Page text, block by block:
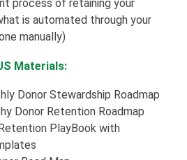
process of retaining your
is automated through your
manually)
Materials:
Donor Stewardship Roadmap
Donor Retention Roadmap
PlayBook with